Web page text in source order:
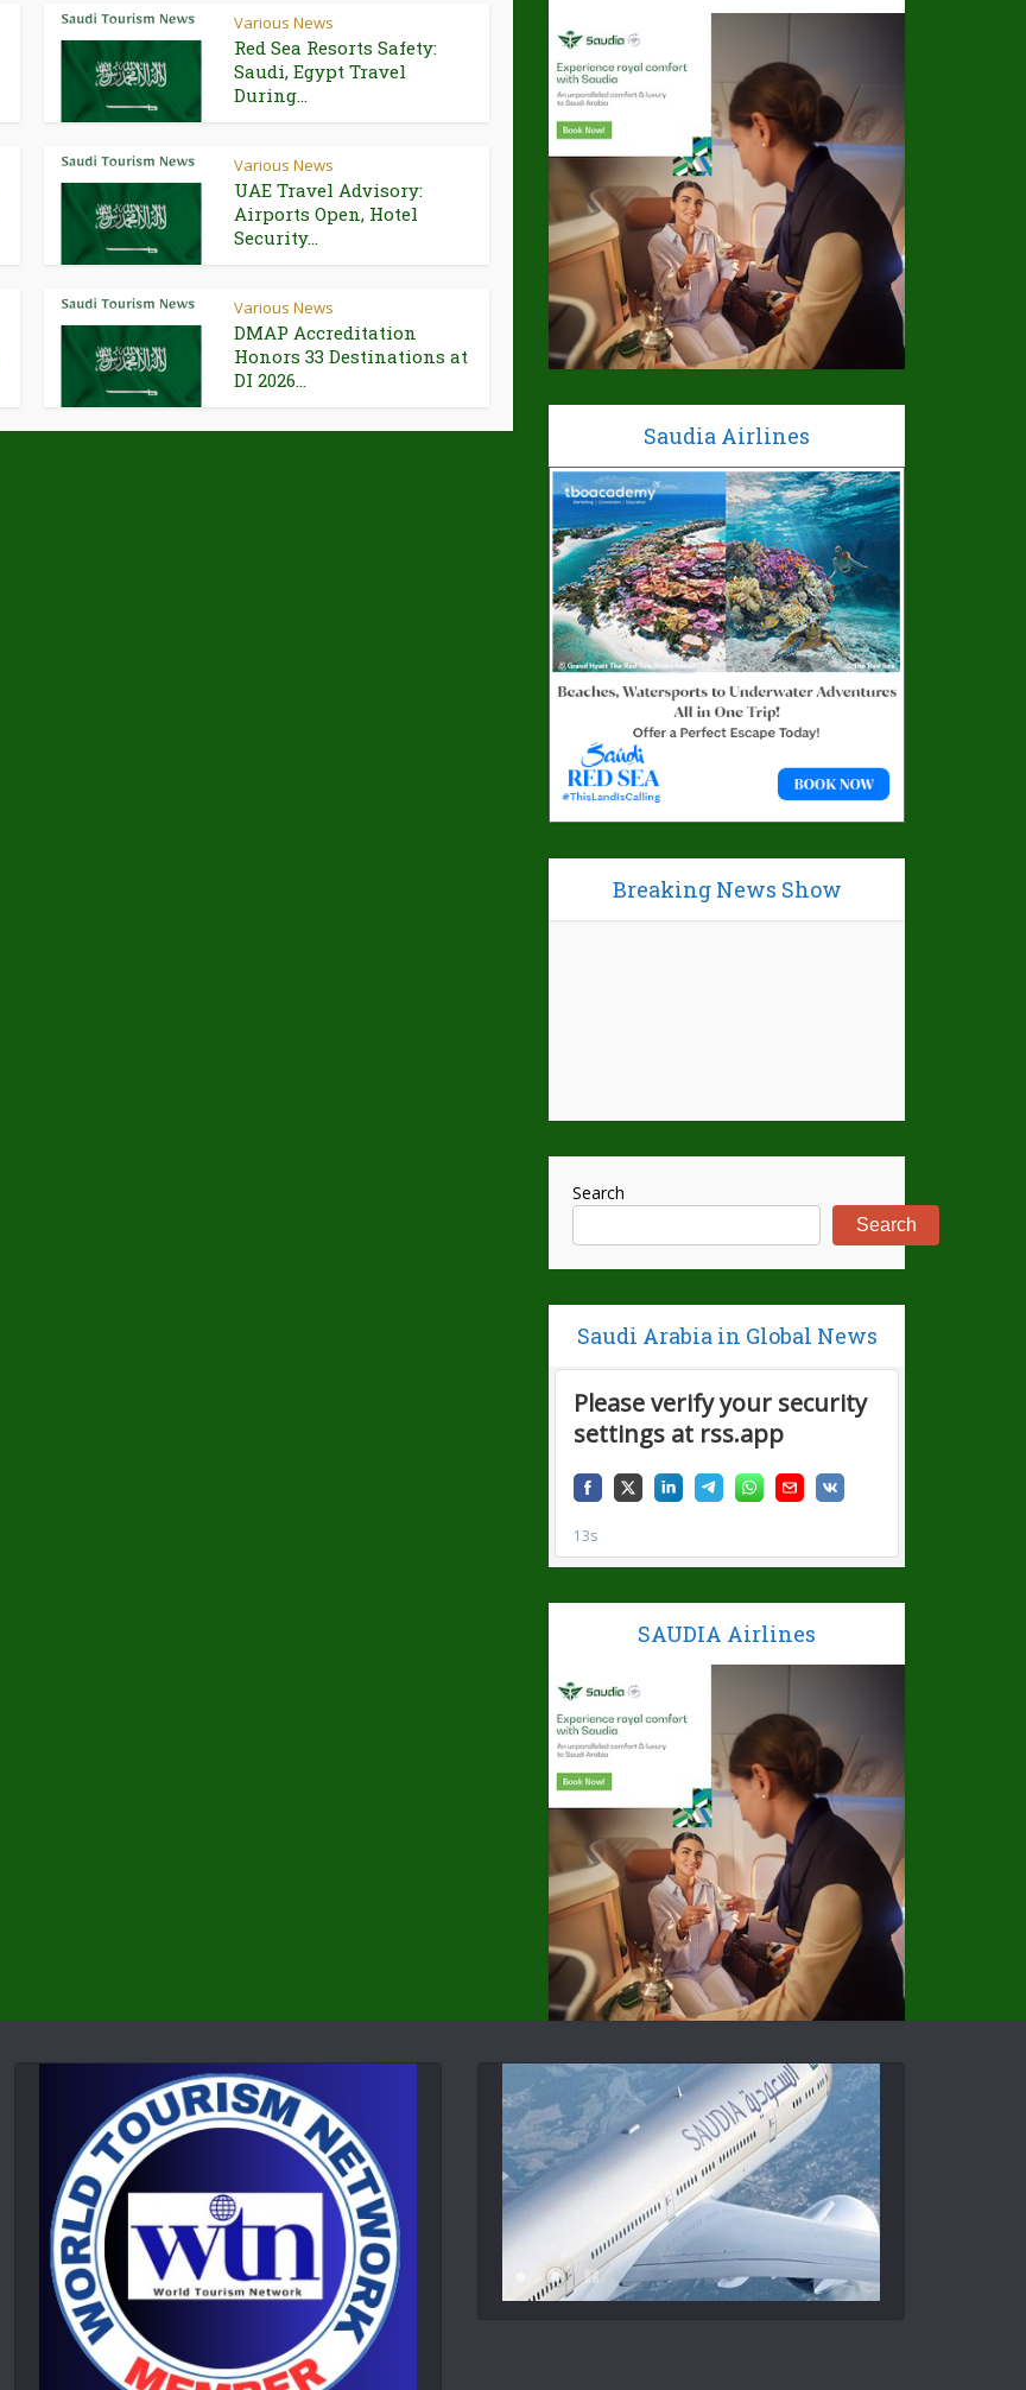
Various News
Red Sea Resorts Safety:
Saudi, Egypt Travel
During...
Various News
UAE Travel Advisory:
Airports Open, Hotel
Security...
Various News
DMAP Accreditation
Honors 33 Destinations at
DI 2026...
Saudia Airlines
Breaking News Show
Search
Search
Saudi Arabia in Global News
SAUDIA Airlines